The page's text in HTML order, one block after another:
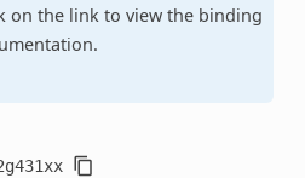
on the link to view the binding